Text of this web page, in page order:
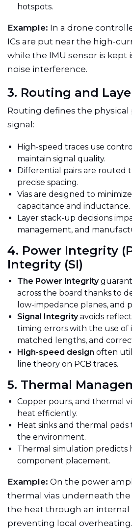
hotspots.
Example: In a drone
ICs are put near the high-
while the IMU sensor is kept
noise interference.
3. Routing and
Routing defines the physical
signal:
High-speed traces use
maintain signal quality.
Differential pairs are routed
precise spacing.
Vias are designed to
capacitance and inductance.
Layer stack-up decisions
management, and
4. Power Integrity
Integrity (SI)
The Power Integrity
across the board thanks to
low-impedance planes, and
Signal Integrityavoids
timing errors with the use of
matched lengths, and
High-speed design often
line theory on PCB traces.
5. Thermal
Copper pours, and thermal
heat efficiently.
Heat sinks and thermal
the environment.
Thermal simulation predicts
component placement.
Example: On the power
thermal vias underneath the
the heat through an internal
preventing local overheating.